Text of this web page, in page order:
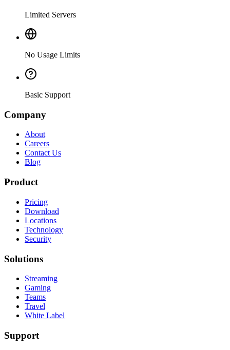
Limited Servers
No Usage Limits
Basic Support
Company
About
Careers
Contact Us
Blog
Product
Pricing
Download
Locations
Technology
Security
Solutions
Streaming
Gaming
Teams
Travel
White Label
Support